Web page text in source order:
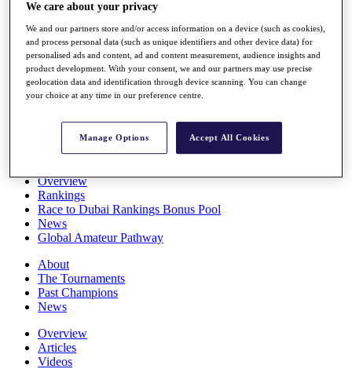
Watch
Players
Stats
Q School
Destinations
All You Need to Know
Overview
Rankings
Race to Dubai Rankings Bonus Pool
News
Global Amateur Pathway
About
The Tournaments
Past Champions
News
Overview
Articles
Videos
We care about your privacy
We and our partners store and/or access information on a device (such as cookies),
and process personal data (such as unique identifiers and other device data) for
personalised ads and content, ad and content measurement, audience insights and
product development. With your consent, we and our partners may use precise
geolocation data and identification through device scanning. You can change
your choice at any time in our preference centre.
Manage Options Accept All Cookies